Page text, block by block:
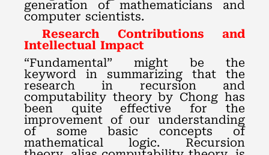
generation of mathematicians and
computer scientists.
Research Contributions and
Intellectual Impact
“Fundamental” might be the
keyword in summarizing that the
research in recursion and
computability theory by Chong has
been quite effective for the
improvement of our understanding
of some basic concepts of
mathematical logic. Recursion